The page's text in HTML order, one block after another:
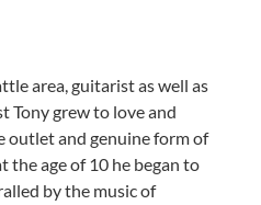
area, guitarist as well as
Tony grew to love and
outlet and genuine form of
the age of 10 he began to
by the music of